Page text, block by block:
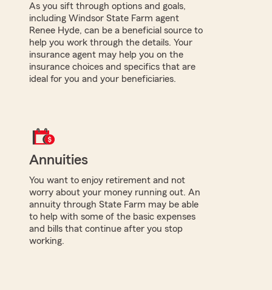
As you sift through options and goals,
including Windsor State Farm agent
Renee Hyde, can be a beneficial source to
help you work through the details. Your
insurance agent may help you on the
insurance choices and specifics that are
ideal for you and your beneficiaries.
Annuities
You want to enjoy retirement and not
worry about your money running out. An
annuity through State Farm may be able
to help with some of the basic expenses
and bills that continue after you stop
working.